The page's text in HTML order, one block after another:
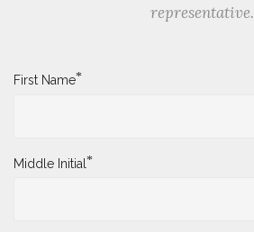
representative.
First Name*
Middle Initial*